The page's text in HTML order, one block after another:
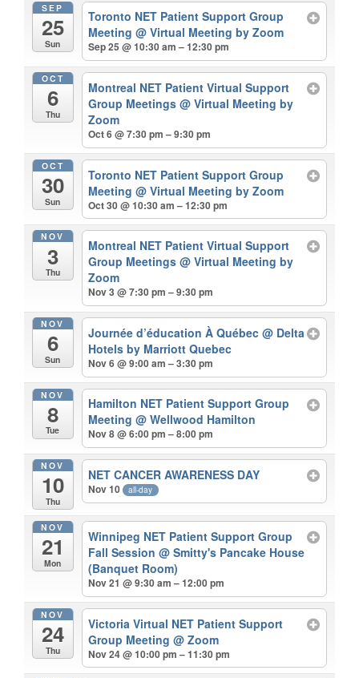
SEP
25
Sun
Toronto NET Patient Support Group
Meeting@ Virtual Meeting by Zoom
Sep 25 @ 10:30 am – 12:30 pm
OCT
6
Thu
Montreal NET Patient Virtual Support
Group Meetings@ Virtual Meeting by
Zoom
Oct 6 @ 7:30 pm – 9:30 pm
OCT
30
Sun
Toronto NET Patient Support Group
Meeting@ Virtual Meeting by Zoom
Oct 30 @ 10:30 am – 12:30 pm
NOV
3
Thu
Montreal NET Patient Virtual Support
Group Meetings@ Virtual Meeting by
Zoom
Nov 3 @ 7:30 pm – 9:30 pm
NOV
6
Sun
Journée d’éducation À Québec@ Delta
Hotels by Marriott Quebec
Nov 6 @ 9:00 am – 3:30 pm
NOV
8
Tue
Hamilton NET Patient Support Group
Meeting@ Wellwood Hamilton
Nov 8 @ 6:00 pm – 8:00 pm
NOV
10
Thu
NET CANCER AWARENESS DAY
Nov 10 all-day
NOV
21
Mon
Winnipeg NET Patient Support Group
Fall Session@ Smitty's Pancake House
(Banquet Room)
Nov 21 @ 9:30 am – 12:00 pm
NOV
24
Thu
Victoria Virtual NET Patient Support
Group Meeting@ Zoom
Nov 24 @ 10:00 pm – 11:30 pm